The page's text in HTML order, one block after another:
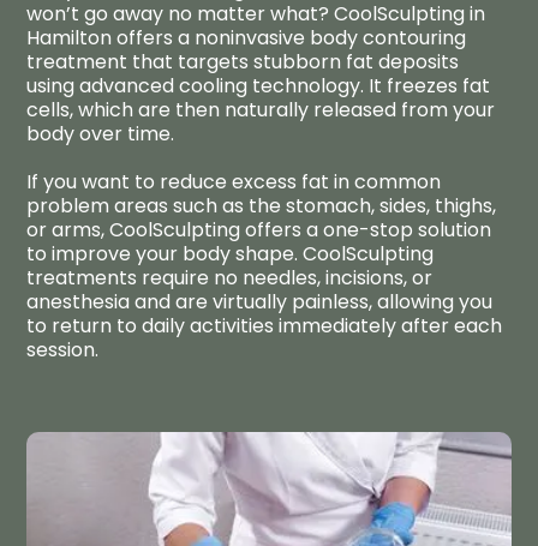
won’t go away no matter what? CoolSculpting in
Hamilton offers a noninvasive body contouring
treatment that targets stubborn fat deposits
using advanced cooling technology. It freezes fat
cells, which are then naturally released from your
body over time.
If you want to reduce excess fat in common
problem areas such as the stomach, sides, thighs,
or arms, CoolSculpting offers a one-stop solution
to improve your body shape. CoolSculpting
treatments require no needles, incisions, or
anesthesia and are virtually painless, allowing you
to return to daily activities immediately after each
session.